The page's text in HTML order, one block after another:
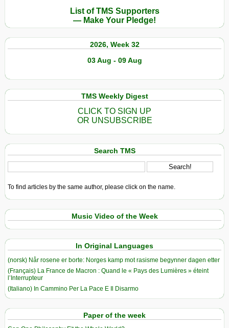
List of TMS Supporters
— Make Your Pledge!
2026, Week 32
03 Aug - 09 Aug
TMS Weekly Digest
CLICK TO SIGN UP
OR UNSUBSCRIBE
Search TMS
To find articles by the same author, please click on the name.
Music Video of the Week
In Original Languages
(norsk) Når rosene er borte: Norges kamp mot rasisme begynner dagen etter
(Français) La France de Macron : Quand le « Pays des Lumières » éteint
l’Interrupteur
(Italiano) In Cammino Per La Pace E Il Disarmo
Paper of the week